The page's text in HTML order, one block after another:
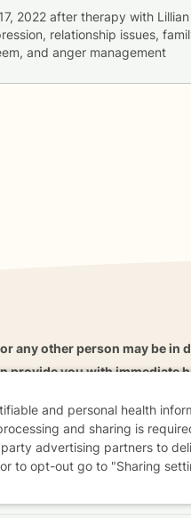
2022 after therapy with Lillian
relationship issues,
and anger management
any other person may be in
provide you with immediate
About FAQ Reviews
and personal health
and sharing is
advertising partners to
to opt-out go to "Sharing